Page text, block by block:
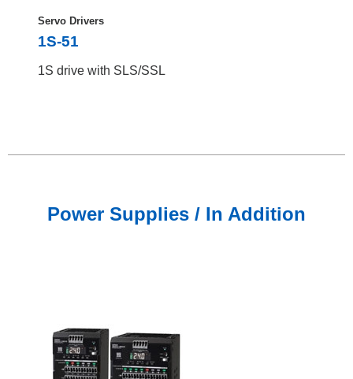
Servo Drivers
1S-51
1S drive with SLS/SSL
Power Supplies / In Addition